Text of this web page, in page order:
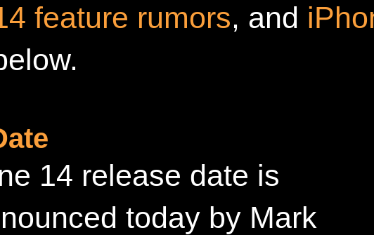
feature rumors, and
14 release date is
today by Mark